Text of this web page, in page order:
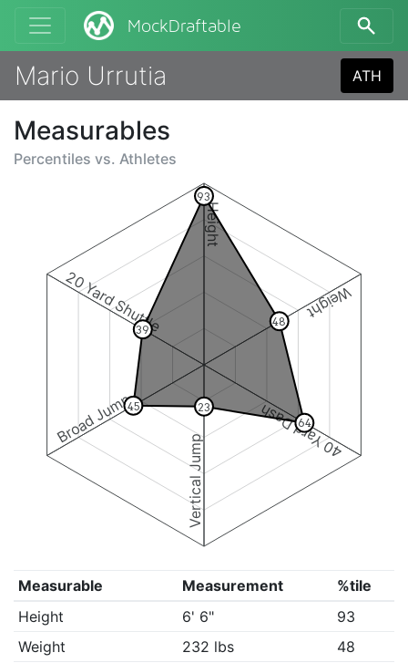
MockDraftable
Mario Urrutia ATH
Measurables
Percentiles vs. Athletes
Height
Weight
40 Yard Dash
Vertical Jump
Broad Jump
20 Yard Shuttle
93
48
64
23
45
39
Measurable Measurement
%tile
Height
6' 6"
93
Weight
232 lbs
48